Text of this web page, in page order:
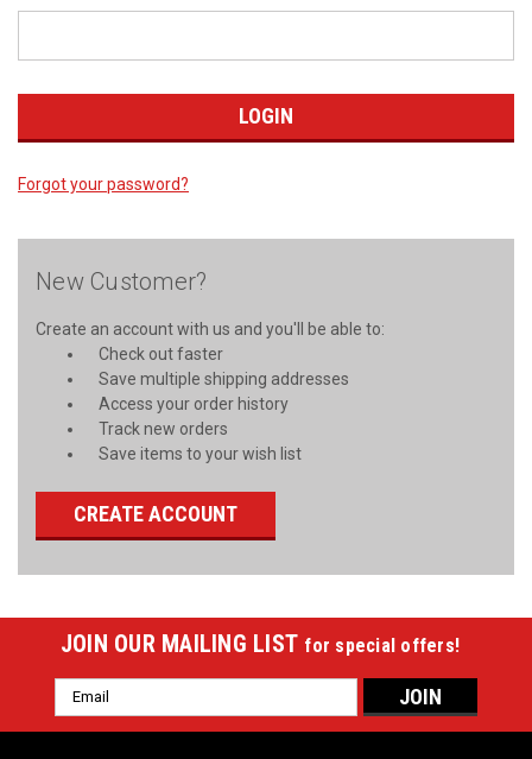
Forgot your password?
New Customer?
Create an account with us and you'll be able to:
Check out faster
Save multiple shipping addresses
Access your order history
Track new orders
Save items to your wish list
CREATE ACCOUNT
JOIN OUR MAILING LIST for special offers!
Email
Address